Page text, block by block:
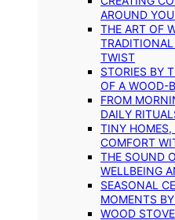
AROUND
THE ART OF
TWIST
STORIES BY
OF A WOOD-
FROM
DAILY
TINY
COMFORT
THE SOUND
WELLBEING
SEASONAL
MOMENTS
WOOD